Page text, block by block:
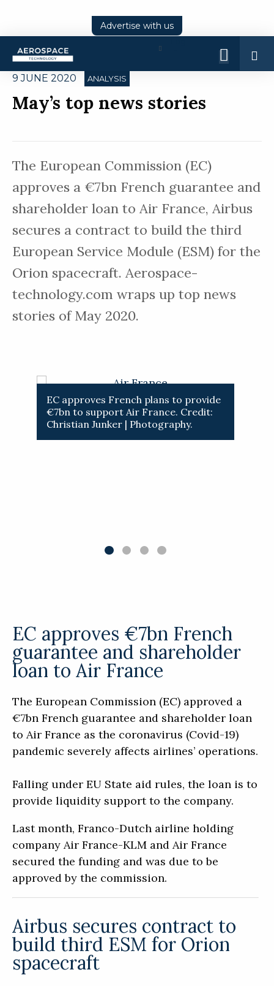
Advertise with us
9 JUNE 2020 ANALYSIS
May’s top news stories
The European Commission (EC)
approves a €7bn French guarantee and
shareholder loan to Air France, Airbus
secures a contract to build the third
European Service Module (ESM) for the
Orion spacecraft. Aerospace-
technology.com wraps up top news
stories of May 2020.
EC approves French plans to provide
€7bn to support Air France. Credit:
Christian Junker | Photography.
EC approves €7bn French
guarantee and shareholder
loan to Air France
The European Commission (EC) approved a
€7bn French guarantee and shareholder loan
to Air France as the coronavirus (Covid-19)
pandemic severely affects airlines’ operations.
Falling under EU State aid rules, the loan is to
provide liquidity support to the company.
Last month, Franco-Dutch airline holding
company Air France-KLM and Air France
secured the funding and was due to be
approved by the commission.
Airbus secures contract to
build third ESM for Orion
spacecraft